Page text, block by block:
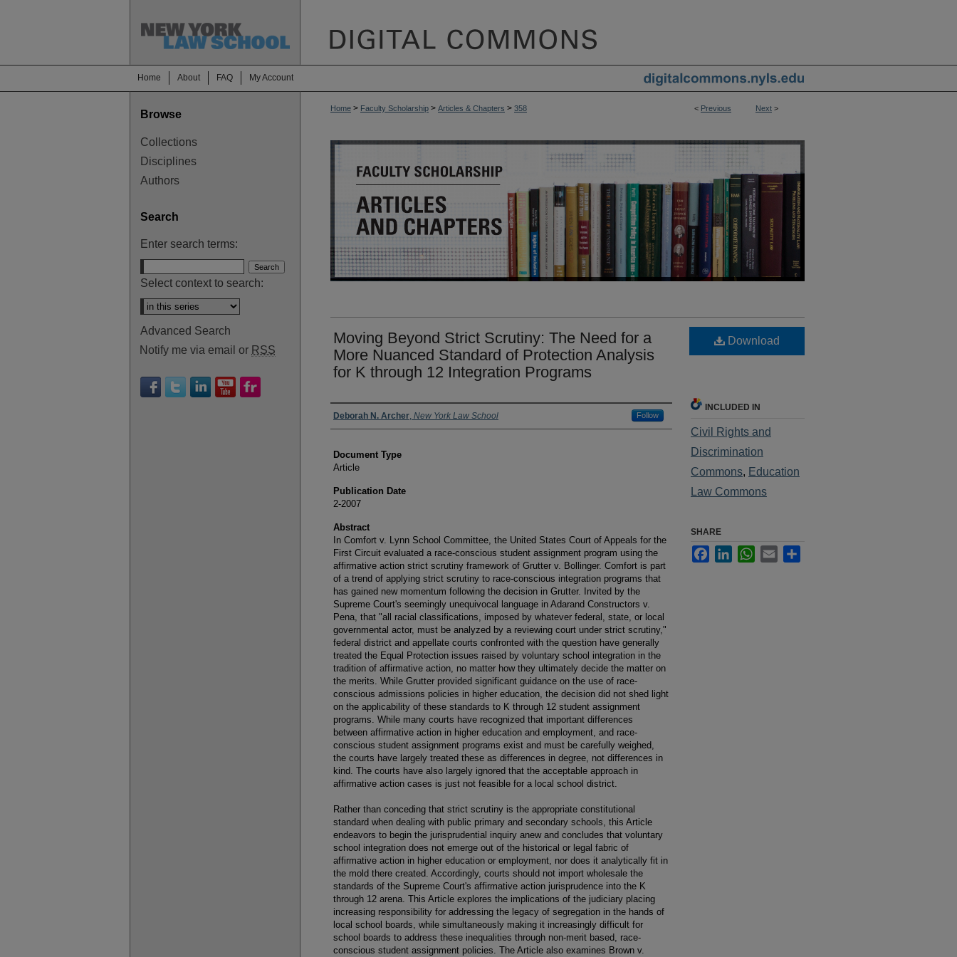
Home About FAQ My Account
< Previous Next >
Home > Faculty Scholarship > Articles & Chapters > 358
Moving Beyond Strict Scrutiny: The Need for a
More Nuanced Standard of Protection Analysis
for K through 12 Integration Programs
Authors
Deborah N. Archer, New York Law School Follow
Document Type
Article
Publication Date
2-2007
Abstract
In Comfort v. Lynn School Committee, the United States Court of Appeals for the
First Circuit evaluated a race-conscious student assignment program using the
affirmative action strict scrutiny framework of Grutter v. Bollinger. Comfort is part
of a trend of applying strict scrutiny to race-conscious integration programs that
has gained new momentum following the decision in Grutter. Invited by the
Supreme Court's seemingly unequivocal language in Adarand Constructors v.
Pena, that "all racial classifications, imposed by whatever federal, state, or local
governmental actor, must be analyzed by a reviewing court under strict scrutiny,"
federal district and appellate courts confronted with the question have generally
treated the Equal Protection issues raised by voluntary school integration in the
tradition of affirmative action, no matter how they ultimately decide the matter on
the merits. While Grutter provided significant guidance on the use of race-
conscious admissions policies in higher education, the decision did not shed light
on the applicability of these standards to K through 12 student assignment
programs. While many courts have recognized that important differences
between affirmative action in higher education and employment, and race-
conscious student assignment programs exist and must be carefully weighed,
the courts have largely treated these as differences in degree, not differences in
kind. The courts have also largely ignored that the acceptable approach in
affirmative action cases is just not feasible for a local school district.
Rather than conceding that strict scrutiny is the appropriate constitutional
standard when dealing with public primary and secondary schools, this Article
endeavors to begin the jurisprudential inquiry anew and concludes that voluntary
school integration does not emerge out of the historical or legal fabric of
affirmative action in higher education or employment, nor does it analytically fit in
the mold there created. Accordingly, courts should not import wholesale the
standards of the Supreme Court's affirmative action jurisprudence into the K
through 12 arena. This Article explores the implications of the judiciary placing
increasing responsibility for addressing the legacy of segregation in the hands of
local school boards, while simultaneously making it increasingly difficult for
school boards to address these inequalities through non-merit based, race-
conscious student assignment policies. The Article also examines Brown v.
Download
INCLUDED IN
Civil Rights and
Discrimination
Commons, Education
Law Commons
SHARE
FacebookLinkedInWhatsApp
Email
Browse
Collections
Disciplines
Authors
Search
Enter search terms:
Select context to search:
Advanced Search
Notify me via email or RSS